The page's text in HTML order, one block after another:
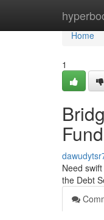
Home
Home
1
Need
the Debt